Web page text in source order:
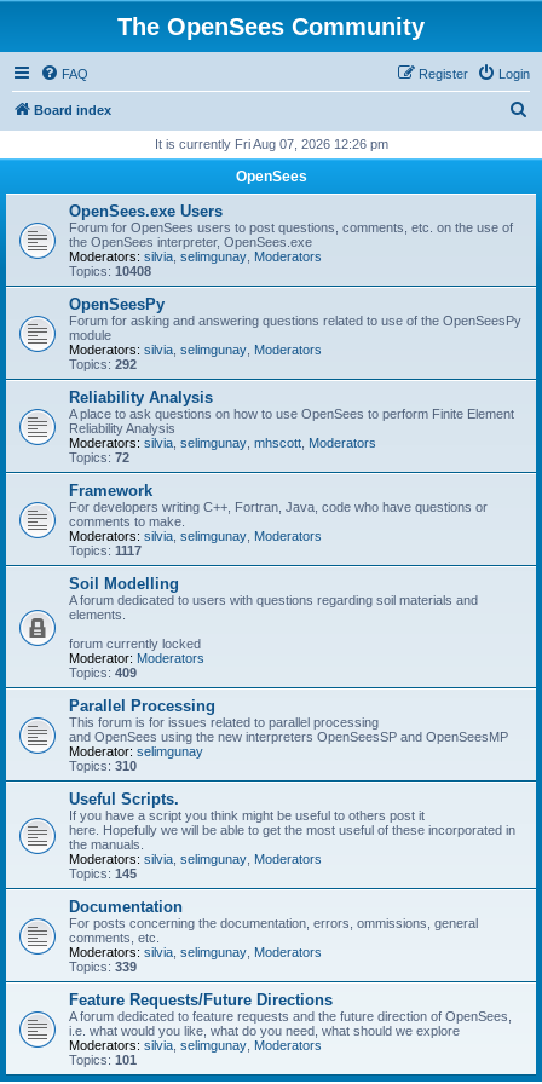
The OpenSees Community
FAQ Login
Register
Board index
r
It is currently Fri Aug 07, 2026 12:26 pm
OpenSees
OpenSees.exe Users
Forum for OpenSees users to post questions, comments, etc. on the use of
the OpenSees interpreter, OpenSees.exe
Moderators: silvia selimgunay Moderators
Topics: 10408
OpenSeesPy
Forum for asking and answering questions related to use of the OpenSeesPy
module
Moderators: silvia selimgunay Moderators
Topics: 292
Reliability Analysis
A place to ask questions on how to use OpenSees to perform Finite Element
Reliability Analysis
Moderators: silvia selimgunay mhscott Moderators
Topics: 72
Framework
For developers writing C++, Fortran, Java, code who have questions or
comments to make.
Moderators: silvia selimgunay Moderators
Topics: 1117
Soil Modelling
A forum dedicated to users with questions regarding soil materials and
elements.
forum currently locked
Moderator: Moderators
Topics: 409
Parallel Processing
This forum is for issues related to parallel processing
and OpenSees using the new interpreters OpenSeesSP and OpenSeesMP
Moderator: selimgunay
Topics: 310
Useful Scripts.
If you have a script you think might be useful to others post it
here. Hopefully we will be able to get the most useful of these incorporated in
the manuals.
Moderators: silvia selimgunay Moderators
Topics: 145
Documentation
For posts concerning the documentation, errors, ommissions, general
comments, etc.
Moderators: silvia selimgunay Moderators
Topics: 339
Feature Requests/Future Directions
A forum dedicated to feature requests and the future direction of OpenSees,
i.e. what would you like, what do you need, what should we explore
Moderators: silvia selimgunay Moderators
Topics: 101